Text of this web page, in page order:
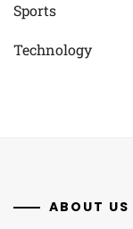
Sports
Technology
ABOUT US